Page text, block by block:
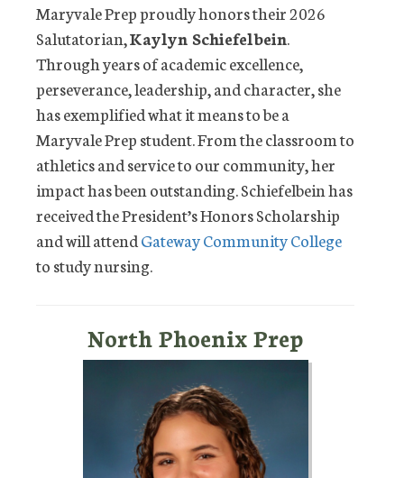
Maryvale Prep proudly honors their 2026
Salutatorian,Kaylyn Schiefelbein.
Through years of academic excellence,
perseverance, leadership, and character, she
has exemplified what it means to be a
Maryvale Prep student. From the classroom to
athletics and service to our community, her
impact has been outstanding. Schiefelbein has
received the President’s Honors Scholarship
and will attendGateway Community College
to study nursing.
North Phoenix Prep